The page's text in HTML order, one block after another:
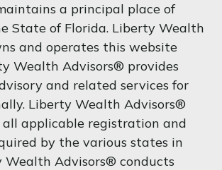
a principal place of
State of Florida. Liberty Wealth
and operates this website
Wealth Advisors® provides
and related services for
Liberty Wealth Advisors®
applicable registration and
by the various states in
Advisors® conducts